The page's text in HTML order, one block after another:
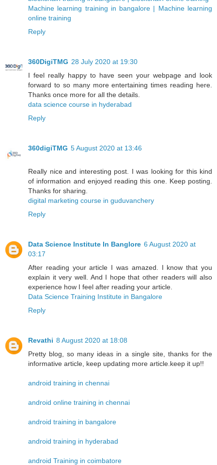
Machine learning training in bangalore | Machine learning
online training
Reply
360DigiTMG 28 July 2020 at 19:30
I feel really happy to have seen your webpage and look
forward to so many more entertaining times reading here.
Thanks once more for all the details.
data science course in hyderabad
Reply
360digiTMG 5 August 2020 at 13:46
Really nice and interesting post. I was looking for this kind
of information and enjoyed reading this one. Keep posting.
Thanks for sharing.
digital marketing course in guduvanchery
Reply
Data Science Institute In Banglore 6 August 2020 at
03:17
After reading your article I was amazed. I know that you
explain it very well. And I hope that other readers will also
experience how I feel after reading your article.
Data Science Training Institute in Bangalore
Reply
Revathi 8 August 2020 at 18:08
Pretty blog, so many ideas in a single site, thanks for the
informative article, keep updating more article.keep it up!!
android training in chennai
android online training in chennai
android training in bangalore
android training in hyderabad
android Training in coimbatore